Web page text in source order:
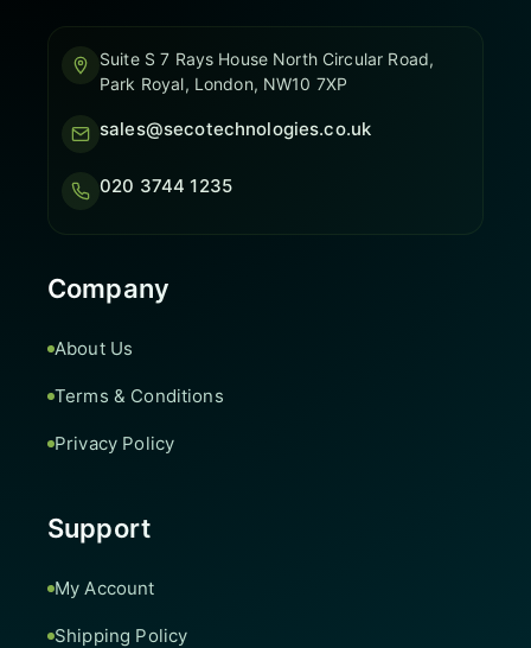
Suite S 7 Rays House North Circular Road,
Park Royal, London, NW10 7XP
sales@secotechnologies.co.uk
020 3744 1235
Company
About Us
Terms & Conditions
Privacy Policy
Support
My Account
Shipping Policy